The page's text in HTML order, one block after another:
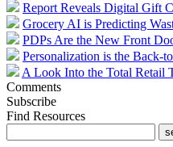
Report Reveals Digital Gift
Grocery AI is Predicting
PDPs Are the New Front
Personalization is the Back-
A Look Into the Total Retail
Comments
Subscribe
Find Resources